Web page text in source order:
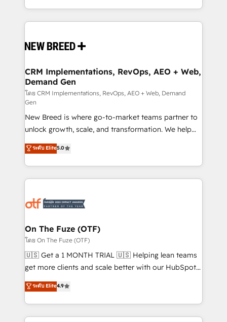
Years Experience | 1,000+ Five-Star Reviews
Software) and Point Success Media (Paid Media),
making this the official home for all three brands. 🔄
and system integrations powered by Globalia’s
trainers to drive platform adoption. 📈 Revenue
Generation - Full-funnel marketing and high-
performance advertising via Point Success Media. -
Expert deployment of Breeze AI and custom agents
to automate growth. 🏆 Elite Excellence - 8 platform
accreditations and deep HIPAA-compliance
expertise. - A team of 250+ experts dedicated to
your resilient growth.
CRM Implementations, RevOps, AEO + Web,
Demand Gen
โดย CRM Implementations, RevOps, AEO + Web, Demand
Gen
New Breed is where go-to-market teams partner to
unlock growth, scale, and transformation. We help
companies activate HubSpot’s AI-powered
customer platform and operationalize HubSpot’s
Loop Marketing framework through expert-led
services, smart agents, and purpose-built apps,
results, fast. ⚙️CRM & RevOps: Align all Hubs to your
🎯Demand Gen & ABM: Drive pipeline with inbound,
ABM, AEO, SEO, & paid media. 👩‍💻Web Design:
Build high-performing websites with UX, messaging,
& conversion strategy that drive results. 🤖AI
AI, & maximize AEO with tailored AI services. 🧩
Integrations: Extend HubSpot with custom
ระดับ Elite5.0
On The Fuze (OTF)
โดย On The Fuze (OTF)
🇺🇸 Get a 1 MONTH TRIAL 🇺🇸 Helping lean teams
get more clients and scale better with our HubSpot
Consulting & 'Done For You' Services. 🚀 Who We
Work With 🚀 We help lean, growing companies: -
Win more business - Reduce no-shows - Improve
lead & deal conversion rates - Scale with less
ระดับ Elite4.9